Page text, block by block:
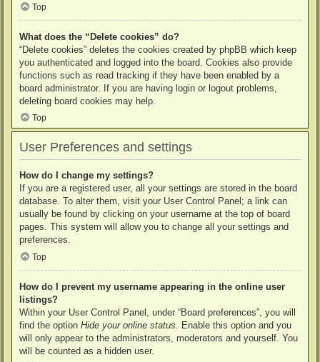
Top
What does the “Delete cookies” do?
“Delete cookies” deletes the cookies created by phpBB which keep
you authenticated and logged into the board. Cookies also provide
functions such as read tracking if they have been enabled by a
board administrator. If you are having login or logout problems,
deleting board cookies may help.
Top
User Preferences and settings
How do I change my settings?
If you are a registered user, all your settings are stored in the board
database. To alter them, visit your User Control Panel; a link can
usually be found by clicking on your username at the top of board
pages. This system will allow you to change all your settings and
preferences.
Top
How do I prevent my username appearing in the online user
listings?
Within your User Control Panel, under “Board preferences”, you will
find the option Hide your online status . Enable this option and you
will only appear to the administrators, moderators and yourself. You
will be counted as a hidden user.